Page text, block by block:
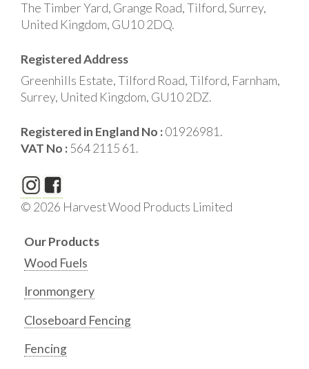
The Timber Yard, Grange Road, Tilford, Surrey,
United Kingdom, GU10 2DQ.
Registered Address
Greenhills Estate, Tilford Road, Tilford, Farnham,
Surrey, United Kingdom, GU10 2DZ.
Registered in England No :01926981.
VAT No :564 2115 61.
© 2026 Harvest Wood Products Limited
Our Products
Wood Fuels
Ironmongery
Closeboard Fencing
Fencing